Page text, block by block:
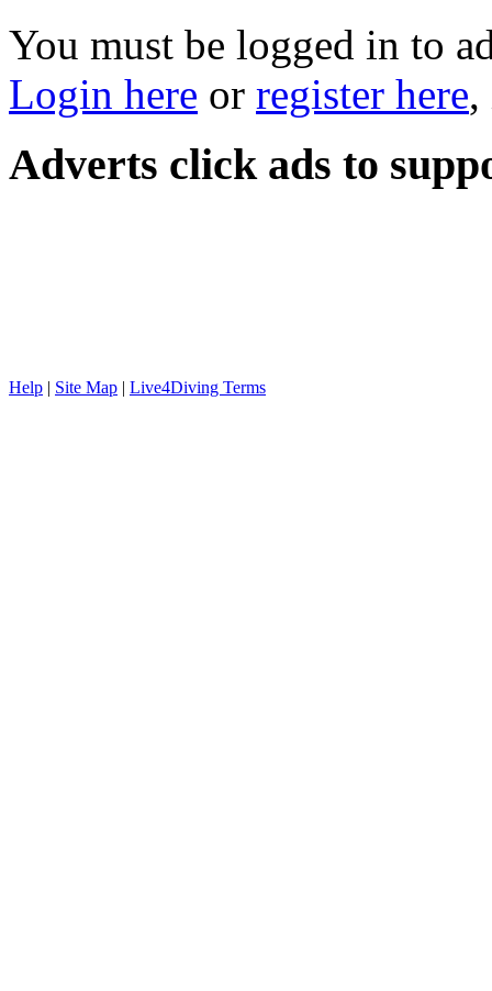
You must be logged in to
Login here or register here,
Adverts click ads to
Help | Site Map | Live4Diving Terms